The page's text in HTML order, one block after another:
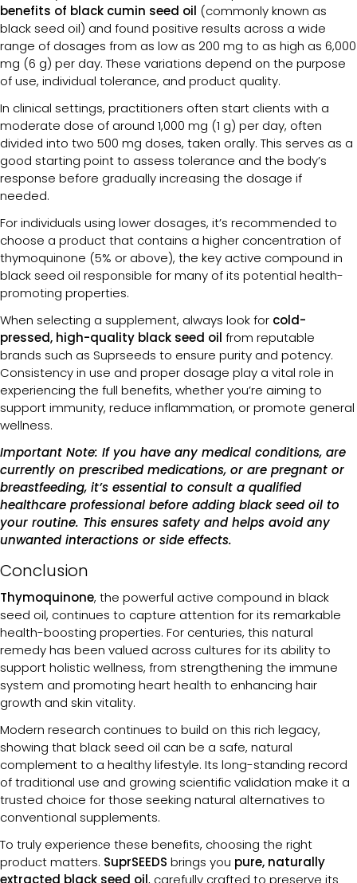
benefits of black cumin seed oil (commonly known as
black seed oil) and found positive results across a wide
range of dosages from as low as 200 mg to as high as 6,000
mg (6 g) per day. These variations depend on the purpose
of use, individual tolerance, and product quality.
In clinical settings, practitioners often start clients with a
moderate dose of around 1,000 mg (1 g) per day, often
divided into two 500 mg doses, taken orally. This serves as a
good starting point to assess tolerance and the body’s
response before gradually increasing the dosage if
needed.
For individuals using lower dosages, it’s recommended to
choose a product that contains a higher concentration of
thymoquinone (5% or above), the key active compound in
black seed oil responsible for many of its potential health-
promoting properties.
When selecting a supplement, always look for cold-
pressed, high-quality black seed oil from reputable
brands such as Suprseeds to ensure purity and potency.
Consistency in use and proper dosage play a vital role in
experiencing the full benefits, whether you’re aiming to
support immunity, reduce inflammation, or promote general
wellness.
Important Note: If you have any medical conditions, are
currently on prescribed medications, or are pregnant or
breastfeeding, it’s essential to consult a qualified
healthcare professional before adding black seed oil to
your routine. This ensures safety and helps avoid any
unwanted interactions or side effects.
Conclusion
Thymoquinone, the powerful active compound in black
seed oil, continues to capture attention for its remarkable
health-boosting properties. For centuries, this natural
remedy has been valued across cultures for its ability to
support holistic wellness, from strengthening the immune
system and promoting heart health to enhancing hair
growth and skin vitality.
Modern research continues to build on this rich legacy,
showing that black seed oil can be a safe, natural
complement to a healthy lifestyle. Its long-standing record
of traditional use and growing scientific validation make it a
trusted choice for those seeking natural alternatives to
conventional supplements.
To truly experience these benefits, choosing the right
product matters. SuprSEEDS brings you pure, naturally
extracted black seed oil, carefully crafted to preserve its